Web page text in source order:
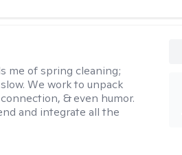
me of spring cleaning;
We work to unpack
& even humor.
and integrate all the